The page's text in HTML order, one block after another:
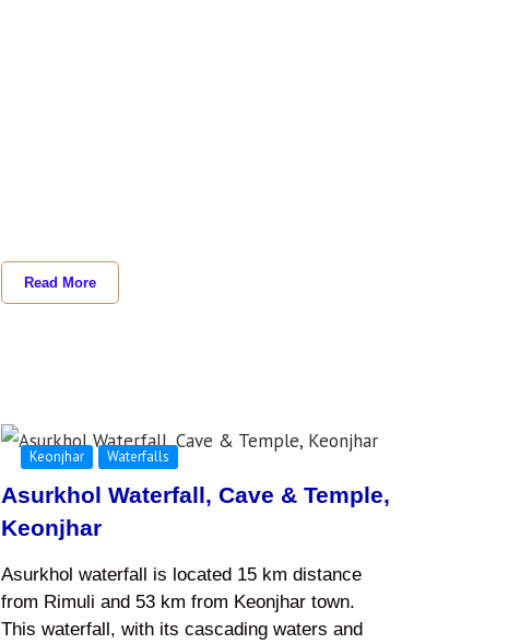
Read More
Keonjhar Waterfalls
Asurkhol Waterfall, Cave & Temple,
Keonjhar
Asurkhol waterfall is located 15 km distance
from Rimuli and 53 km from Keonjhar town.
This waterfall, with its cascading waters and